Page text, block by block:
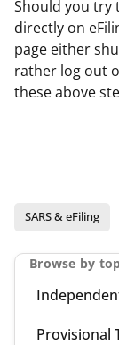
Should you try
directly on
page either
rather log out
these above
SARS & eFiling
Browse by
Provisional